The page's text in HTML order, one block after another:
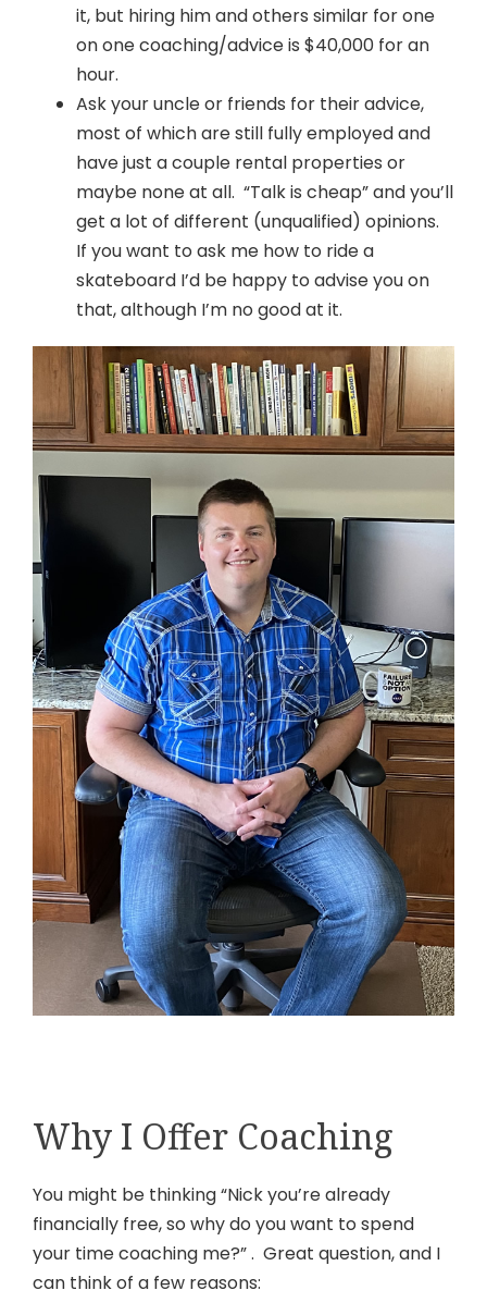
it, but hiring him and others similar for one
on one coaching/advice is $40,000 for an
hour.
Ask your uncle or friends for their advice,
most of which are still fully employed and
have just a couple rental properties or
maybe none at all. “Talk is cheap” and you’ll
get a lot of different (unqualified) opinions.
If you want to ask me how to ride a
skateboard I’d be happy to advise you on
that, although I’m no good at it.
Why I Offer Coaching
You might be thinking “Nick you’re already
financially free, so why do you want to spend
your time coaching me?” . Great question, and I
can think of a few reasons: